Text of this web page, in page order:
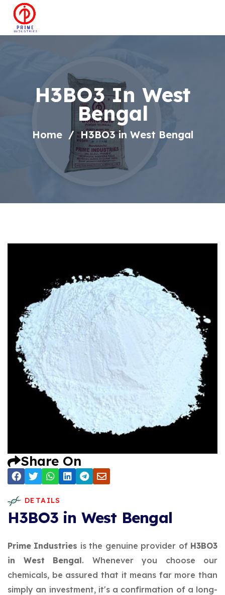
H3BO3 In West
Bengal
Home H3BO3 in West Bengal
Share On
DETAILS
H3BO3 in West Bengal
Prime Industries is the genuine provider of H3BO3
in West Bengal. Whenever you choose our
chemicals, be assured that it means far more than
simply an investment, it's a confirmation of a long-